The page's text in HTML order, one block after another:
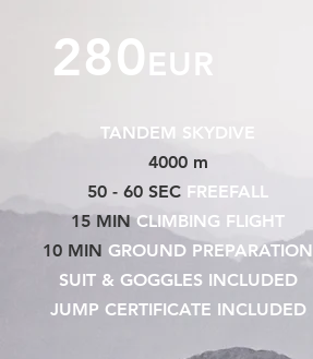
280EUR
TANDEM SKYDIVE
4000 m
50 - 60 SEC FREEFALL
15 MINCLIMBING FLIGHT
10 MIN GROUND PREPARATION
SUIT & GOGGLES INCLUDED
JUMP CERTIFICATE INCLUDED